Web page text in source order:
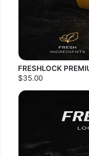
FRESHLOCK
$35.00